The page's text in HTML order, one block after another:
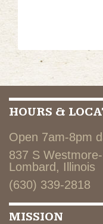
HOURS &
Open 7am-8pm
837 S
Lombard, Illinois
(630) 339-2818
MISSION